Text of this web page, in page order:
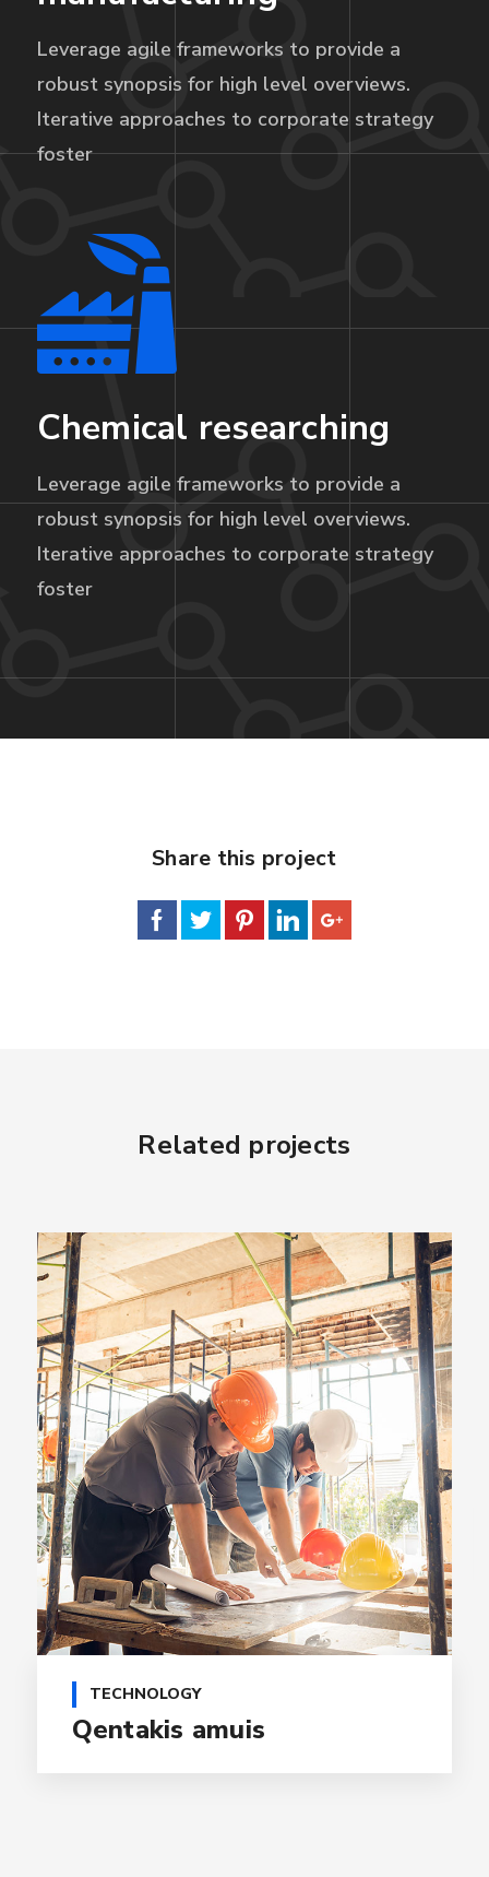
Leverage agile frameworks to provide a
robust synopsis for high level overviews.
Iterative approaches to corporate strategy
foster
Chemical researching
Leverage agile frameworks to provide a
robust synopsis for high level overviews.
Iterative approaches to corporate strategy
foster
Share this project
Related projects
TECHNOLOGY
Qentakis amuis